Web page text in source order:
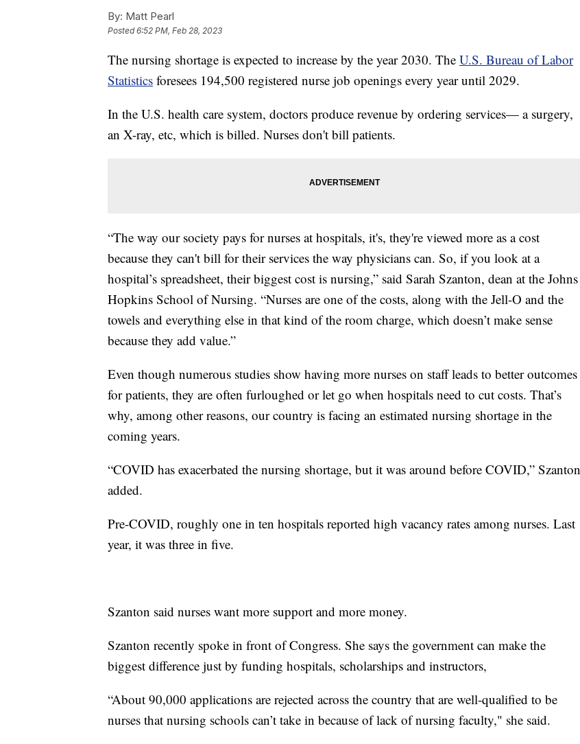
By: Matt Pearl
Posted6:52 PM, Feb 28, 2023
The nursing shortage is expected to increase by the year 2030. The U.S. Bureau of Labor
Statistics foresees 194,500 registered nurse job openings every year until 2029.
In the U.S. health care system, doctors produce revenue by ordering services— a surgery,
an X-ray, etc, which is billed. Nurses don't bill patients.
“The way our society pays for nurses at hospitals, it's, they're viewed more as a cost
because they can't bill for their services the way physicians can. So, if you look at a
hospital’s spreadsheet, their biggest cost is nursing,” said Sarah Szanton, dean at the Johns
Hopkins School of Nursing. “Nurses are one of the costs, along with the Jell-O and the
towels and everything else in that kind of the room charge, which doesn’t make sense
because they add value.”
Even though numerous studies show having more nurses on staff leads to better outcomes
for patients, they are often furloughed or let go when hospitals need to cut costs. That’s
why, among other reasons, our country is facing an estimated nursing shortage in the
coming years.
“COVID has exacerbated the nursing shortage, but it was around before COVID,” Szanton
added.
Pre-COVID, roughly one in ten hospitals reported high vacancy rates among nurses. Last
year, it was three in five.
Szanton said nurses want more support and more money.
Szanton recently spoke in front of Congress. She says the government can make the
biggest difference just by funding hospitals, scholarships and instructors,
“About 90,000 applications are rejected across the country that are well-qualified to be
nurses that nursing schools can’t take in because of lack of nursing faculty," she said.